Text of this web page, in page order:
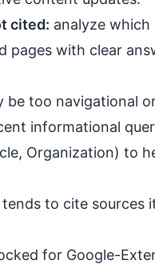
cited: analyze
pages with clear
be too navigational
informational
Organization) to
tends to cite sources
for Google-